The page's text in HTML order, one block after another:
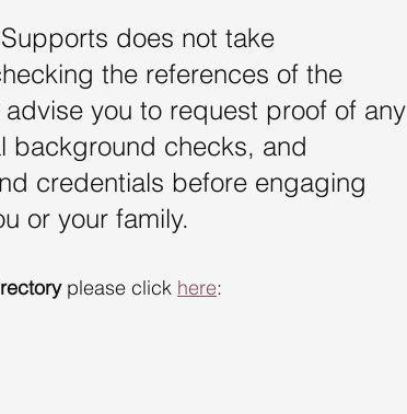
does not take
the references of the
you to request proof of any
background checks, and
credentials before engaging
or your family.
please click here: